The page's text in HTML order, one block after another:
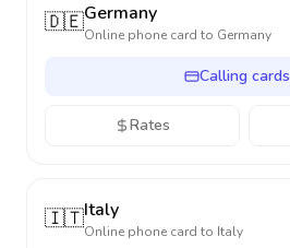
🇩🇪Germany
Online phone card to Germany
Calling cards
Rates
🇮🇹Italy
Online phone card to Italy